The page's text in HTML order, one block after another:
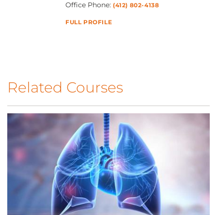
Office Phone: (412) 802-4138
FULL PROFILE
Related Courses